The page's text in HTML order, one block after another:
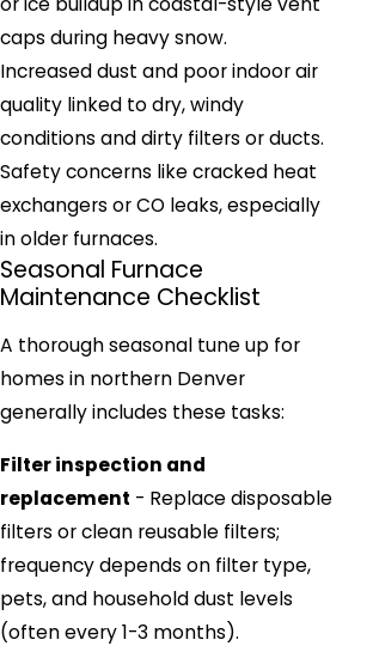
caps during heavy snow.
Increased dust and poor indoor air
quality linked to dry, windy
conditions and dirty filters or ducts.
Safety concerns like cracked heat
exchangers or CO leaks, especially
in older furnaces.
Seasonal Furnace
Maintenance Checklist
A thorough seasonal tune up for
homes in northern Denver
generally includes these tasks:
Filter inspection and
replacement - Replace disposable
filters or clean reusable filters;
frequency depends on filter type,
pets, and household dust levels
(often every 1-3 months).